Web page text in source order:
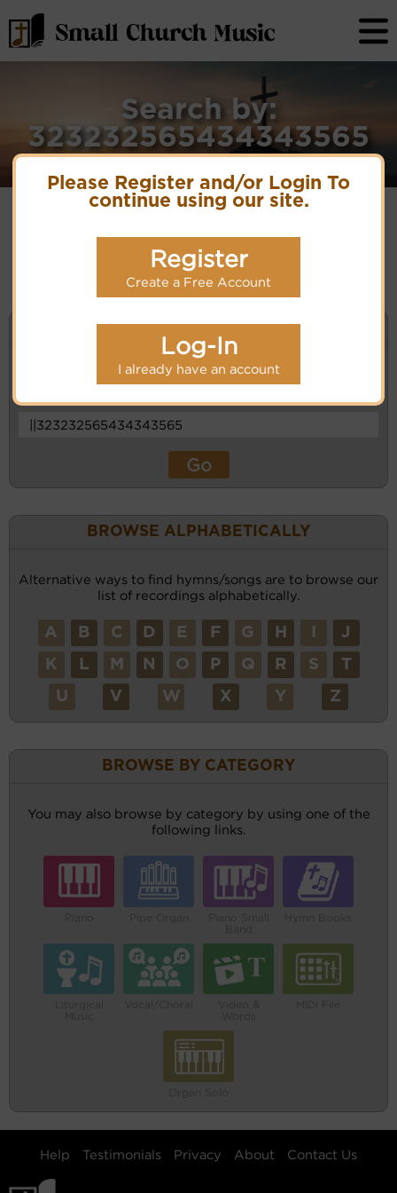
Please Register and/or Login To
continue using our site.
Register
Create a Free Account
Log-In
I already have an account
Search by:
323232565434343565
KEYWORD SEARCH
Enter selection criteria (tune, part of first line,
BROWSE ALPHABETICALLY
Alternative ways to find hymns/songs are to browse our
list of recordings alphabetically.
A B C D E F G H J
K L M N O P Q R S T
U V W X Y Z
BROWSE BY CATEGORY
You may also browse by category by using one of the
following links.
Help Testimonials Privacy About Contact Us